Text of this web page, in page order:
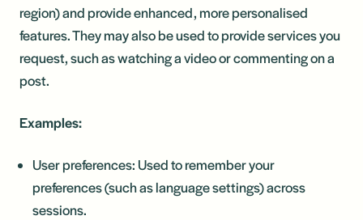
region) and provide enhanced, more personalised
features. They may also be used to provide services you
request, such as watching a video or commenting on a
post.
Examples:
User preferences: Used to remember your
preferences (such as language settings) across
sessions.